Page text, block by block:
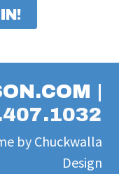
|
byChuckwalla
Design